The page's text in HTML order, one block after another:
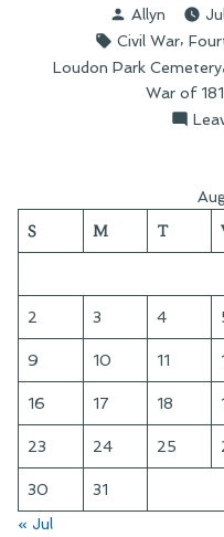
Posted
by
Allyn
Tags:
Civil War,
Loudon Park Cemetery,
War of
S M T
2 3 4
9 10 11
16 17 18
23 24 25
30
31
« Jul